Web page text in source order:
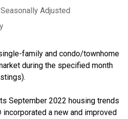
Adjusted
family and condo/townhome
during the specified month
September 2022 housing trends
a new and improved